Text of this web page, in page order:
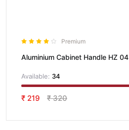
Premium
Aluminium Cabinet Handle HZ 04
Available: 34
₹ 219 ₹ 320